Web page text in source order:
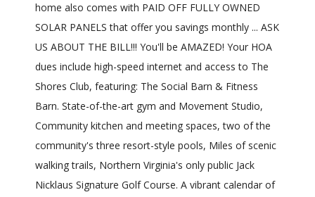
home also comes with PAID OFF FULLY OWNED
SOLAR PANELS that offer you savings monthly ... ASK
US ABOUT THE BILL!!! You'll be AMAZED! Your HOA
dues include high-speed internet and access to The
Shores Club, featuring: The Social Barn & Fitness
Barn. State-of-the-art gym and Movement Studio,
Community kitchen and meeting spaces, two of the
community's three resort-style pools, Miles of scenic
walking trails, Northern Virginia's only public Jack
Nicklaus Signature Golf Course. A vibrant calendar of